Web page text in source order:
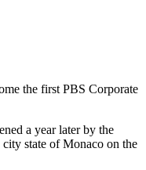
the first PBS Corporate
a year later by the
state of Monaco on the